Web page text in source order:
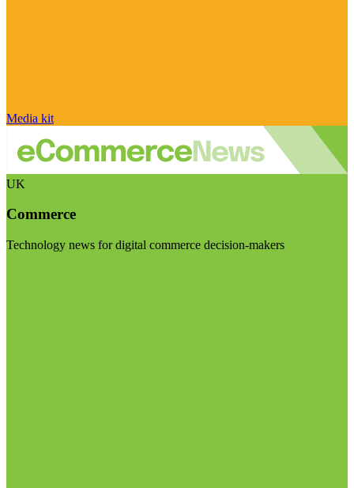
Media kit
UK
Commerce
Technology news for digital commerce decision-makers